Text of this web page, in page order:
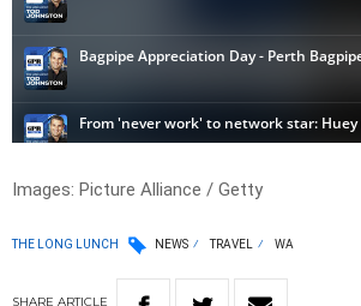
Images: Picture Alliance / Getty
THE LONG LUNCH NEWS TRAVEL WA
SHARE ARTICLE